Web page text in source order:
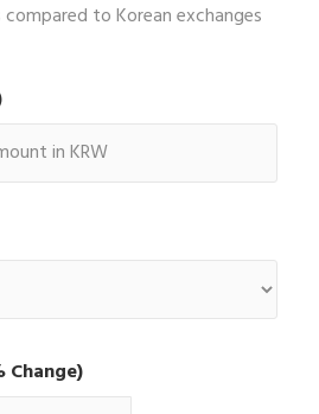
to Korean exchanges
Change)